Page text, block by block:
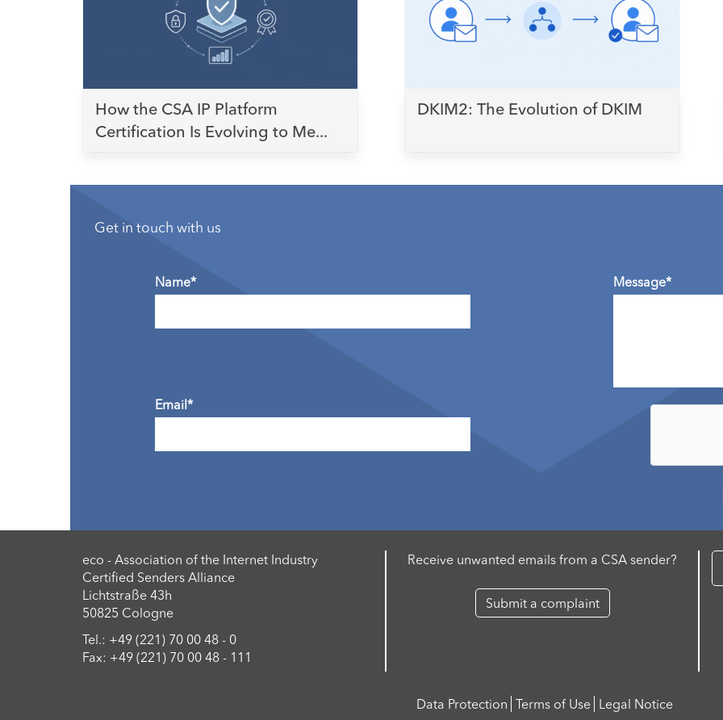
How the CSA IP Platform
Certification Is Evolving to Me...
DKIM2: The Evolution of DKIM
Get in touch with us
Name*
Email*
Message*
eco - Association of the Internet Industry
Certified Senders Alliance
Lichtstraße 43h
50825 Cologne
Tel.: +49 (221) 70 00 48 - 0
Fax: +49 (221) 70 00 48 - 111
Receive unwanted emails from a CSA sender?
Submit a complaint
Data Protection Terms of Use Legal Notice